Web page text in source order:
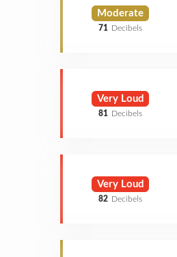
Moderate
71 Decibels
Very Loud
81 Decibels
Very Loud
82 Decibels